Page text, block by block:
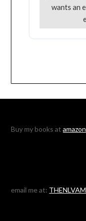
wants an
Buy my books at
email me at: